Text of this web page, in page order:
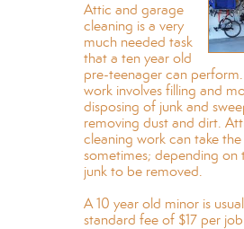
Attic and garage
cleaning is a very
much needed task
that a ten year old
pre-teenager can
work involves filling and
disposing of junk and
removing dust and dirt.
cleaning work can take
sometimes; depending on
junk to be removed.
A 10 year old minor is
standard fee of $17 per